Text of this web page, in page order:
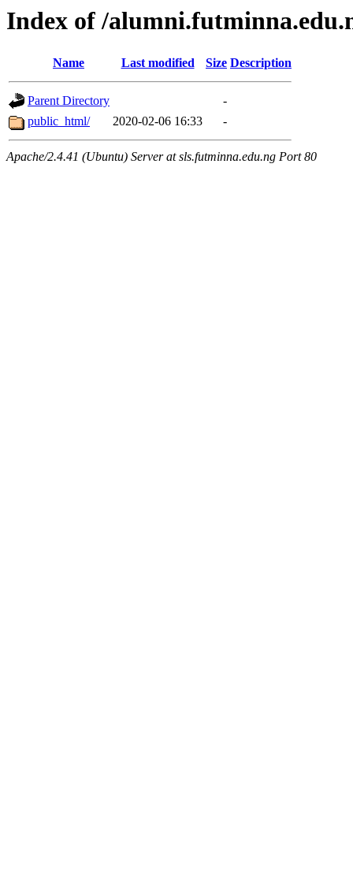
Index of /
Name Last modified Size Description
Parent Directory
-
public_html/
2020-02-06 16:33 -
Apache/2.4.41 (Ubuntu) Server at sls.futminna.edu.ng Port 80